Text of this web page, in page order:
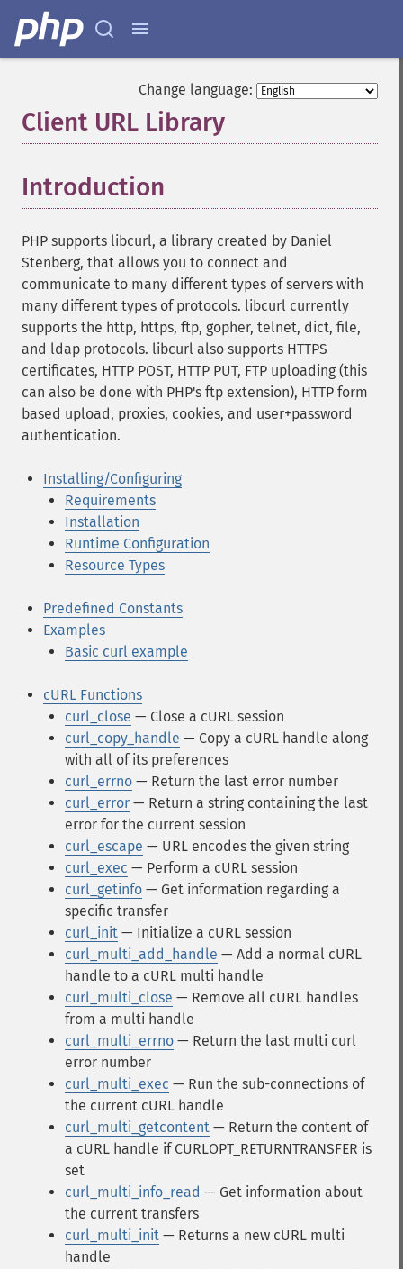
Change language:
Client URL Library
Introduction
PHP supports libcurl, a library created by Daniel
Stenberg, that allows you to connect and
communicate to many different types of servers with
many different types of protocols. libcurl currently
supports the http, https, ftp, gopher, telnet, dict, file,
and ldap protocols. libcurl also supports HTTPS
certificates, HTTP POST, HTTP PUT, FTP uploading (this
can also be done with PHP's ftp extension), HTTP form
based upload, proxies, cookies, and user+password
authentication.
Installing/Configuring
Requirements
Installation
Runtime Configuration
Resource Types
Predefined Constants
Examples
Basic curl example
cURL Functions
curl_close — Close a cURL session
curl_copy_handle — Copy a cURL handle along
with all of its preferences
curl_errno — Return the last error number
curl_error — Return a string containing the last
error for the current session
curl_escape — URL encodes the given string
curl_exec — Perform a cURL session
curl_getinfo — Get information regarding a
specific transfer
curl_init — Initialize a cURL session
curl_multi_add_handle — Add a normal cURL
handle to a cURL multi handle
curl_multi_close — Remove all cURL handles
from a multi handle
curl_multi_errno — Return the last multi curl
error number
curl_multi_exec — Run the sub-connections of
the current cURL handle
curl_multi_getcontent — Return the content of
a cURL handle if CURLOPT_RETURNTRANSFER is
set
curl_multi_info_read — Get information about
the current transfers
curl_multi_init — Returns a new cURL multi
handle